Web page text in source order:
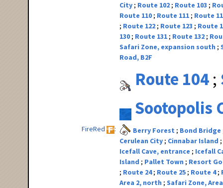
City
Route 102 Route 103
Route 110
Route 111
Route
Route 122
Route 123
Route
130
Route 131 Route 132
Safari Zone, expansion south
Road, B2F
Route 104
Sootopolis
FireRed Berry Forest
Bond Bridge
Cerulean City
Cinnabar Island
Icefall Cave, entrance
Icefall
Island
Pallet Town
Resort
Route 24 Route 25 Route 4
Area 2, north
Safari Zone,